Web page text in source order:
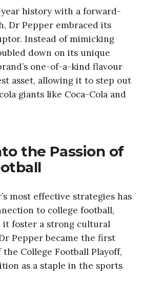
history with a forward-
Dr Pepper embraced its
Instead of mimicking
down on its unique
one-of-a-kind flavour
asset, allowing it to step out
giants like Coca-Cola and
the Passion of
most effective strategies has
to college football,
it foster a strong cultural
Pepper became the first
College Football Playoff,
as a staple in the sports